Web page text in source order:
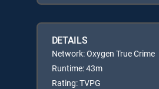
DETAILS
Network: Oxygen True Crime
Runtime: 43m
Rating: TVPG